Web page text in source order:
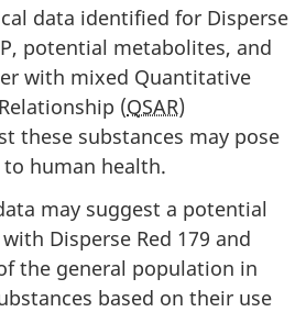
data identified for Disperse
potential metabolites, and
with mixed Quantitative
(QSAR)
these substances may pose
human health.
may suggest a potential
Disperse Red 179 and
the general population in
based on their use